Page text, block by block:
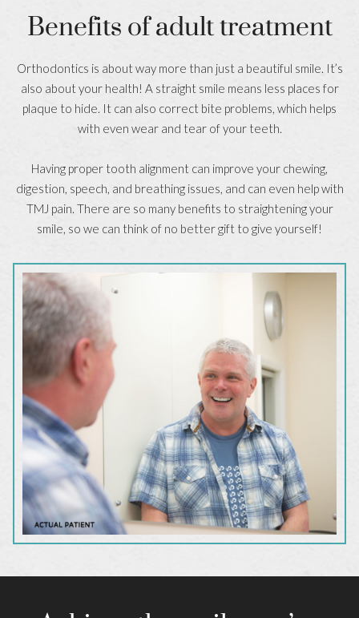
Benefits of adult treatment
Orthodontics is about way more than just a beautiful smile. It’s
also about your health! A straight smile means less places for
plaque to hide. It can also correct bite problems, which helps
with even wear and tear of your teeth.
Having proper tooth alignment can improve your chewing,
digestion, speech, and breathing issues, and can even help with
TMJ pain. There are so many benefits to straightening your
smile, so we can think of no better gift to give yourself!